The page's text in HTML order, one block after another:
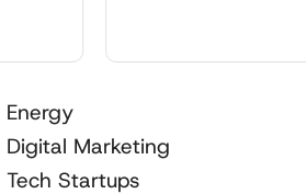
Energy
Digital Marketing
Tech Startups